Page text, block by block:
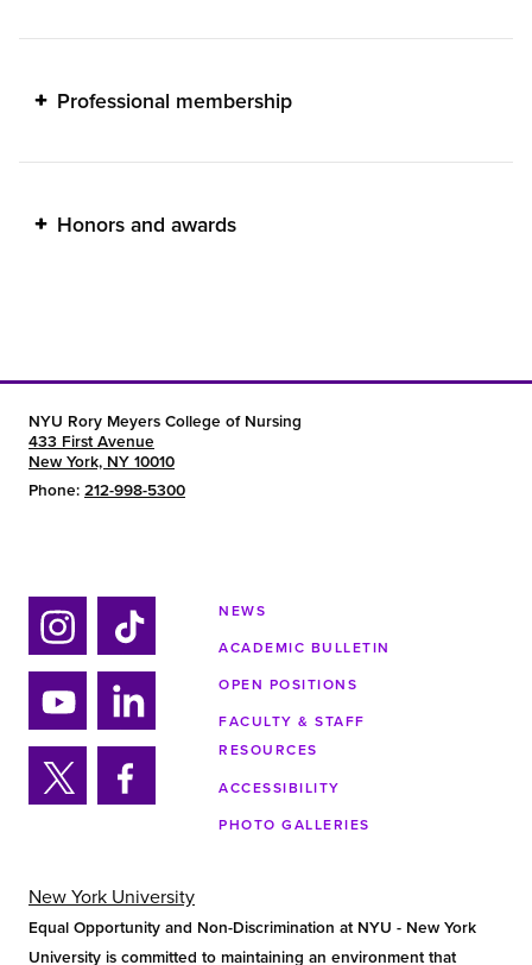
Professional membership
Honors and awards
NYU Rory Meyers College of Nursing
433 First Avenue
New York, NY 10010
Phone: 212-998-5300
Ins
tag
ra
m
Tik
tok
Yo
uTu
be
Lin
ke
din
Twi Fa
bo
ok
NEWS
ACADEMIC BULLETIN
OPEN POSITIONS
FACULTY & STAFF
RESOURCES
ACCESSIBILITY
PHOTO GALLERIES
New York University
Equal Opportunity and Non-Discrimination at NYU - New York
University is committed to maintaining an environment that